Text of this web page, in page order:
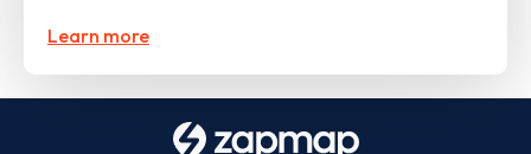
Learn more